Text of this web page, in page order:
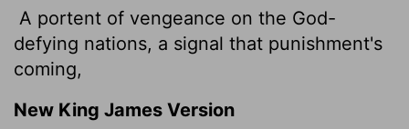
A portent of vengeance on the God-
defying nations, a signal that punishment's
coming,
New King James Version